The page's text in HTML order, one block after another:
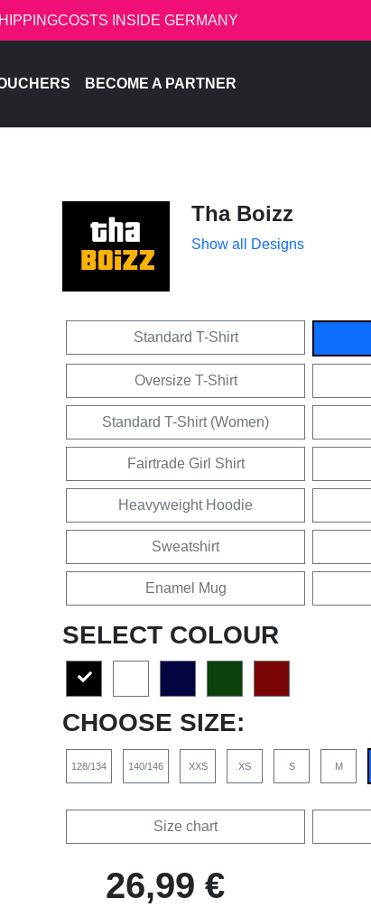
INSIDE GERMANY
BECOME A PARTNER
Tha Boizz
Show all Designs
Standard T-Shirt
Oversize T-Shirt
Standard T-Shirt (Women)
Fairtrade Girl Shirt
Heavyweight Hoodie
Sweatshirt
Enamel Mug
SELECT COLOUR
CHOOSE SIZE:
128/134 140/146 XXS XS S M
Size chart
26,99 €